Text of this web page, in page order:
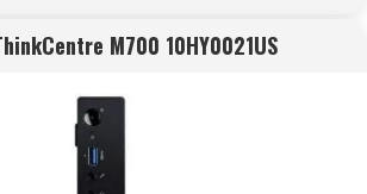
M700 10HY0021US